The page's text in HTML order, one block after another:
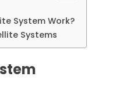
System Work?
Systems